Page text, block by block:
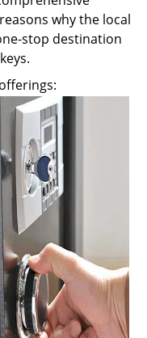
why the local
stop destination